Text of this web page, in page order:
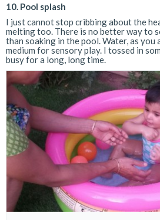
10. Pool splash
I just cannot stop cribbing about the
melting too. There is no better way to
than soaking in the pool. Water, as you
medium for sensory play. I tossed in
busy for a long, long time.